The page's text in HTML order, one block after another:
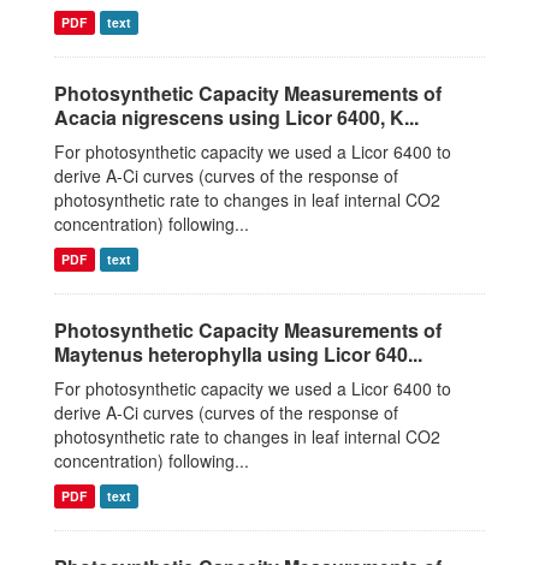
PDF text
Photosynthetic Capacity Measurements of
Acacia nigrescens using Licor 6400, K...
For photosynthetic capacity we used a Licor 6400 to
derive A-Ci curves (curves of the response of
photosynthetic rate to changes in leaf internal CO2
concentration) following...
PDF text
Photosynthetic Capacity Measurements of
Maytenus heterophylla using Licor 640...
For photosynthetic capacity we used a Licor 6400 to
derive A-Ci curves (curves of the response of
photosynthetic rate to changes in leaf internal CO2
concentration) following...
PDF text